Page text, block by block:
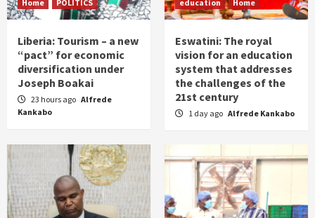
Home POLITICS
Liberia: Tourism – a new
“pact” for economic
diversification under
Joseph Boakai
23 hours ago Alfrede
Kankabo
education Home
Eswatini: The royal
vision for an education
system that addresses
the challenges of the
21st century
1 day ago Alfrede Kankabo